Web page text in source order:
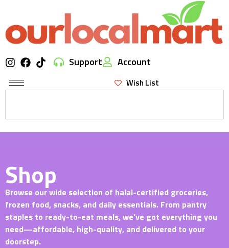
Support Account
Wish List
Shop
Browse our wide selection of halal-certified groceries,
frozen food, snacks, and daily essentials. From pantry
staples to ready-to-eat meals, we’ve got everything you
need—affordable, high-quality, and delivered to your
doorstep.